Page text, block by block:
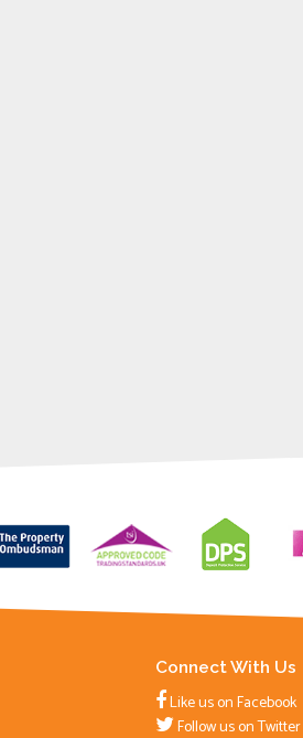
Connect With Us
Like us on Facebook
Follow us on Twitter